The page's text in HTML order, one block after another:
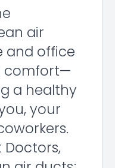
air
and office
comfort—
a healthy
your